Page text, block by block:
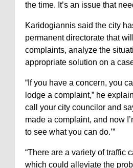
the time. It’s an issue that
Karidogiannis said the city
permanent directorate that
complaints, analyze the
appropriate solution on a
“If you have a concern, you
lodge a complaint,” he
call your city councilor and
made a complaint, and now
to see what you can do.’”
“There are a variety of traffic
which could alleviate the